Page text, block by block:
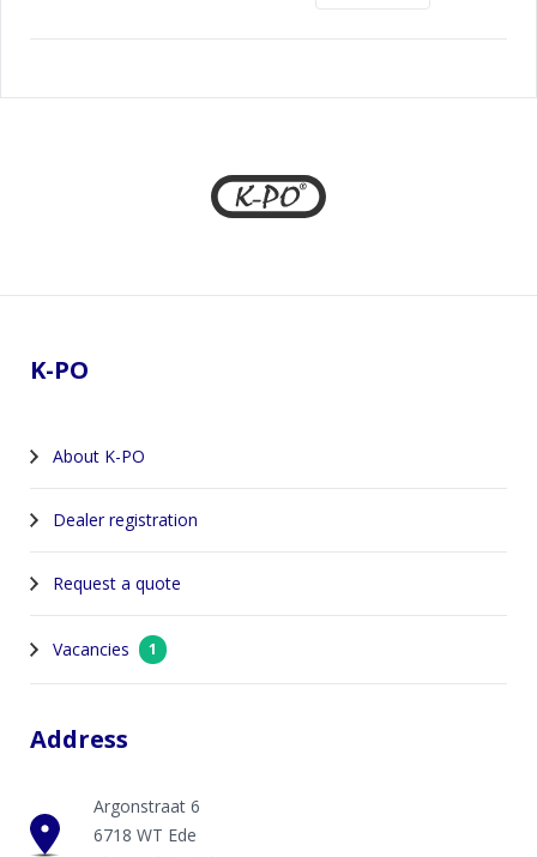
K-PO
About K-PO
Dealer registration
Request a quote
Vacancies 1
Address
Argonstraat 6
6718 WT Ede